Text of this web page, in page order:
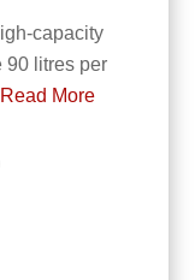
capacity
90 litres per
More